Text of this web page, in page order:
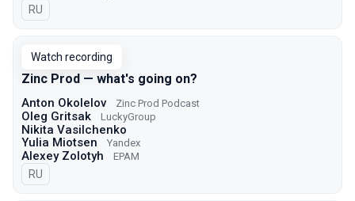
In Russian
RU
Watch recording
Zinc Prod — what's going on?
Anton Okolelov Zinc Prod Podcast
Oleg Gritsak LuckyGroup
Nikita Vasilchenko
Yulia Miotsen
Yandex
Alexey Zolotyh EPAM
In Russian
RU